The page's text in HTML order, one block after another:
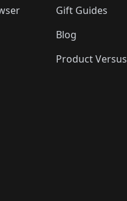
Gift Guides
Blog
Product Versus